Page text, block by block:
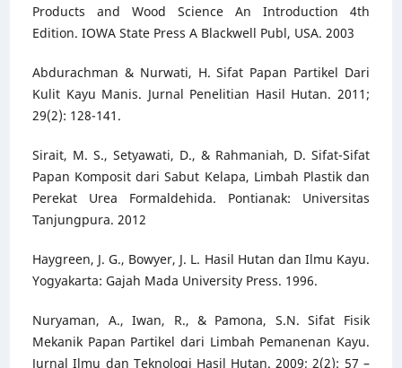
Products and Wood Science An Introduction 4th
Edition. IOWA State Press A Blackwell Publ, USA. 2003
Abdurachman & Nurwati, H. Sifat Papan Partikel Dari
Kulit Kayu Manis. Jurnal Penelitian Hasil Hutan. 2011;
29(2): 128-141.
Sirait, M. S., Setyawati, D., & Rahmaniah, D. Sifat-Sifat
Papan Komposit dari Sabut Kelapa, Limbah Plastik dan
Perekat Urea Formaldehida. Pontianak: Universitas
Tanjungpura. 2012
Haygreen, J. G., Bowyer, J. L. Hasil Hutan dan Ilmu Kayu.
Yogyakarta: Gajah Mada University Press. 1996.
Nuryaman, A., Iwan, R., & Pamona, S.N. Sifat Fisik
Mekanik Papan Partikel dari Limbah Pemanenan Kayu.
Jurnal Ilmu dan Teknologi Hasil Hutan. 2009; 2(2): 57 –